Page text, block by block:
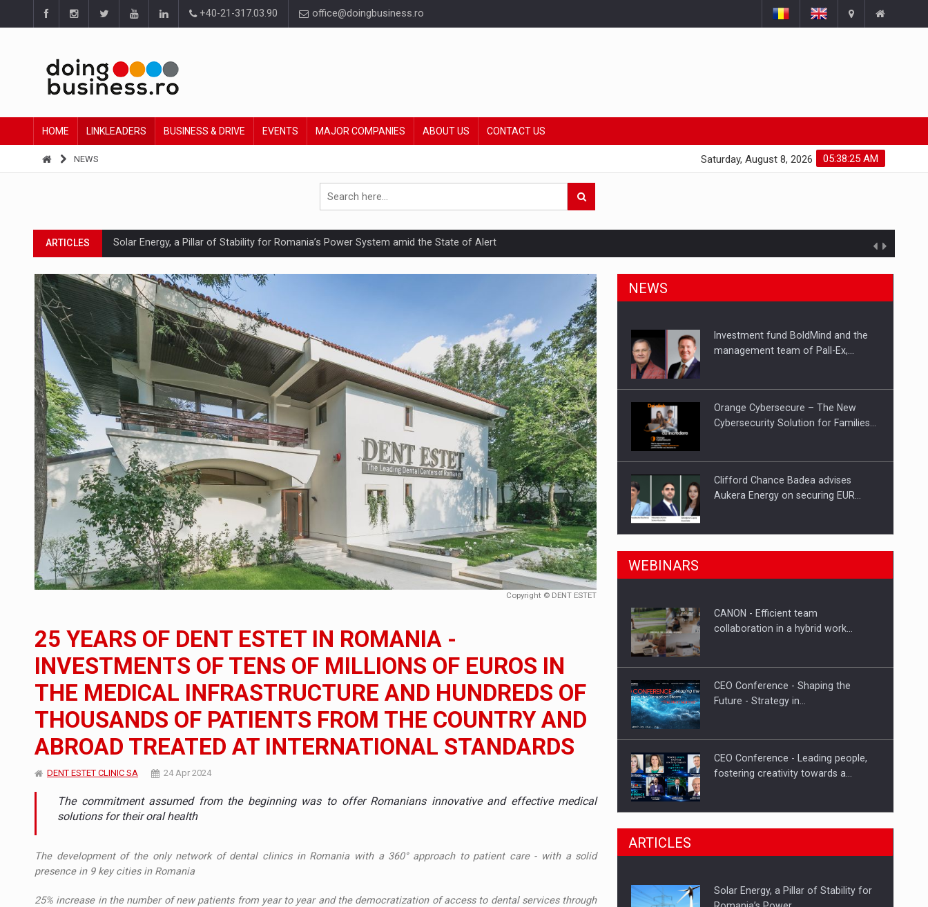
+40-21-317.03.90 office@doingbusiness.ro
HOME LINKLEADERS BUSINESS & DRIVE EVENTS MAJOR COMPANIES ABOUT US CONTACT US
NEWS 05:38:26 AM
Saturday, August 8, 2026
ARTICLES Solar Energy, a Pillar of Stability for Romania’s Power System amid the State of Alert
ARTICLES How Do We Learn to Say No in a Culture That Punishes Boundaries?
ARTICLES Ingredient Spotlight: What SKU Level Tracking Reveals About Bakuchiol's Evolution
ARTICLES Manufacturers and retailers who fail to comply with the new EU regulations packaging risk having their products withdrawn from the market
INTERVIEWS LEADERSHIP IN MOTION
INTERVIEWS WITH BATTERIES PERMANENTLY CHARGED
INTERVIEWS PUTTING ROMANIAN CORPORATE COMPANIES ON THE INTERNATIONAL BUSINESS SCENE
INTERVIEWS OUR EDGE WILL COME FROM BEING THE MOST DIGITALIZED WHOLESALER IN ROMANIA
INTERVIEWS COFFEE IS OUR LOVE LANGUAGE
NEWS Hard Enduro Piatra Craiului 2026, fueled by OSCAR-branded gas stations – over 500 participants
NEWS Investment fund BoldMind and the management team of Pall-Ex, the leader of the palletized transport market in Romania, are acquiring the company in a…
NEWS Range Rover reveals the fifth member of the family: Range Rover GT
NEWS The JAECOO 5 SHS-H has arrived in Romania
ARTICLES Proteinmaxxing and the Future of Protein Demand
Copyright © DENT ESTET
25 YEARS OF DENT ESTET IN ROMANIA -
INVESTMENTS OF TENS OF MILLIONS OF EUROS IN
THE MEDICAL INFRASTRUCTURE AND HUNDREDS OF
THOUSANDS OF PATIENTS FROM THE COUNTRY AND
ABROAD TREATED AT INTERNATIONAL STANDARDS
DENT ESTET CLINIC SA 24 Apr 2024
The commitment assumed from the beginning was to offer Romanians innovative and effective medical
solutions for their oral health
The development of the only network of dental clinics in Romania with a 360° approach to patient care - with a solid
presence in 9 key cities in Romania
25% increase in the number of new patients from year to year and the democratization of access to dental services through
NEWS
Investment fund BoldMind and the
management team of Pall-Ex,…
Orange Cybersecure – The New
Cybersecurity Solution for Families…
Clifford Chance Badea advises
Aukera Energy on securing EUR…
SEVEN DISTINGUISHED LEADERS
Hard Enduro Piatra Craiului 2026,
WEBINARS
CANON - Efficient team
collaboration in a hybrid work…
CEO Conference - Shaping the
Future - Strategy in…
CEO Conference - Leading people,
fostering creativity towards a…
CEO Conference - Shaping The
Webinar - Business Evolution-
ARTICLES
Solar Energy, a Pillar of Stability for